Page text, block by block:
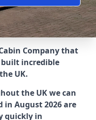
Company that
incredible
UK.
the UK we can
in August 2026 are
quickly in